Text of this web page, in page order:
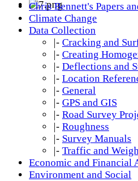
Chris Bennett's Papers
Climate Change
Data Collection
|- Cracking and
|- Creating
|- Deflections and
|- Location
|- General
|- GPS and GIS
|- Road Survey
|- Roughness
|- Survey Manuals
|- Traffic and
Economic and Financial
Environment and Social